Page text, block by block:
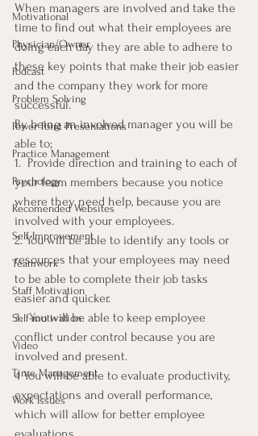
Motivational
Physician/Owner
Podcast
Problem Solving
Power Point Presentations
Practice Management
Psychology
Recomended Websites
Self-Improvement
Teamwork
Staff Motivation
Self-motivation
Video
Time Management
Work Issues
When managers are involved and take the
time to find out what their employees are
doing each day they are able to adhere to
these key points that make their job easier
and the company they work for more
successful.
By being an involved manager you will be
able to;
1.  Provide direction and training to each of
your team members because you notice
where they need help, because you are
involved with your employees.
2. You will be able to identify any tools or
resources that your employees may need
to be able to complete their job tasks
easier and quicker.
3.  You will be able to keep employee
conflict under control because you are
involved and present.
4 You will be able to evaluate productivity,
expectations and overall performance,
which will allow for better employee